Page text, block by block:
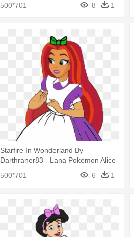
500*701
8 1
Starfire In Wonderland By
Darthraner83 - Lana Pokemon Alice
500*701 6 1